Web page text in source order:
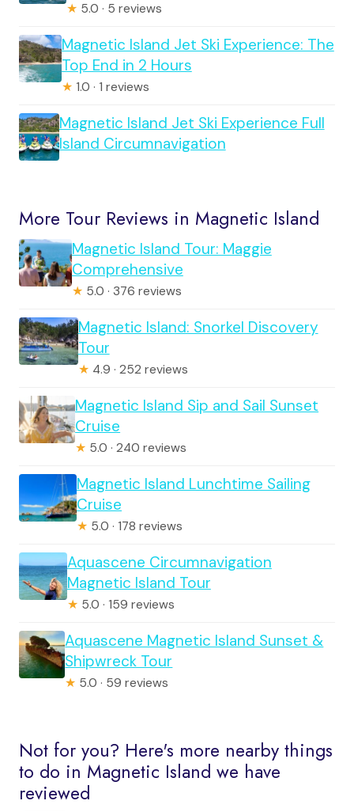
★ 5.0 · 5 reviews
Magnetic Island Jet Ski Experience: The
Top End in 2 Hours
★ 1.0 · 1 reviews
Magnetic Island Jet Ski Experience Full
Island Circumnavigation
More Tour Reviews in Magnetic Island
Magnetic Island Tour: Maggie
Comprehensive
★ 5.0 · 376 reviews
Magnetic Island: Snorkel Discovery
Tour
★ 4.9 · 252 reviews
Magnetic Island Sip and Sail Sunset
Cruise
★ 5.0 · 240 reviews
Magnetic Island Lunchtime Sailing
Cruise
★ 5.0 · 178 reviews
Aquascene Circumnavigation
Magnetic Island Tour
★ 5.0 · 159 reviews
Aquascene Magnetic Island Sunset &
Shipwreck Tour
★ 5.0 · 59 reviews
Not for you? Here's more nearby things
to do in Magnetic Island we have
reviewed